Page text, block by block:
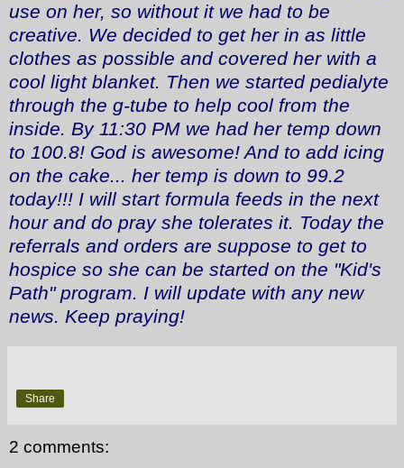
use on her, so without it we had to be
creative. We decided to get her in as little
clothes as possible and covered her with a
cool light blanket. Then we started pedialyte
through the g-tube to help cool from the
inside. By 11:30 PM we had her temp down
to 100.8! God is awesome! And to add icing
on the cake... her temp is down to 99.2
today!!! I will start formula feeds in the next
hour and do pray she tolerates it. Today the
referrals and orders are suppose to get to
hospice so she can be started on the "Kid's
Path" program. I will update with any new
news. Keep praying!
Share
2 comments: